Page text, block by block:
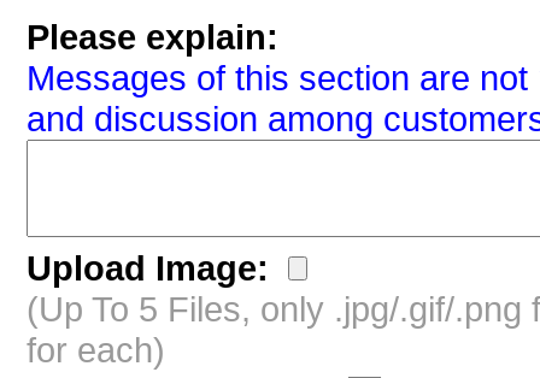
Please explain:
Messages of this section are
and discussion among
Upload Image:
(Up To 5 Files, only .jpg/.gif/
for each)